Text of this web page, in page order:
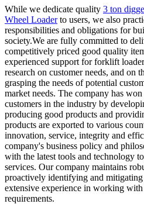
While we dedicate quality 3 ton
Wheel Loaderto users, we also
responsibilities and obligations for
society.We are fully committed to
competitively priced good quality
experienced support for forklift
research on customer needs, and on
grasping the needs of potential
market needs. The company has
customers in the industry by
producing good products and
products are exported to various
innovation, service, integrity and
company's business policy and
with the latest tools and technology
services. Our company maintains
proactively identifying and
extensive experience in working with
requirements.